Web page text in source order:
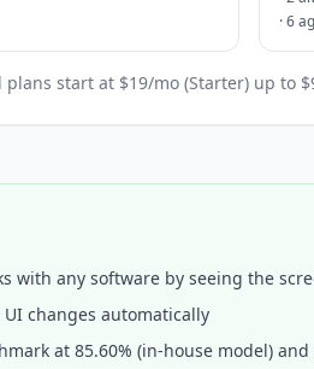
·6
start at $19/mo (Starter) up to
with any software by seeing the
changes automatically
at 85.60% (in-house model) and